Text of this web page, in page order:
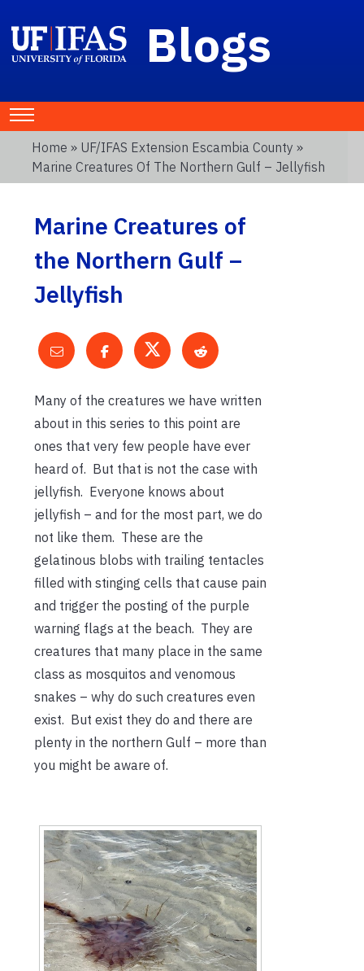
Blogs
Home » UF/IFAS Extension Escambia County »
Marine Creatures Of The Northern Gulf – Jellyfish
Marine Creatures of
the Northern Gulf –
Jellyfish
Many of the creatures we have written
about in this series to this point are
ones that very few people have ever
heard of. But that is not the case with
jellyfish. Everyone knows about
jellyfish – and for the most part, we do
not like them. These are the
gelatinous blobs with trailing tentacles
filled with stinging cells that cause pain
and trigger the posting of the purple
warning flags at the beach. They are
creatures that many place in the same
class as mosquitos and venomous
snakes – why do such creatures even
exist. But exist they do and there are
plenty in the northern Gulf – more than
you might be aware of.